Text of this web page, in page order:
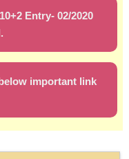
Entry- 02/2020
important link